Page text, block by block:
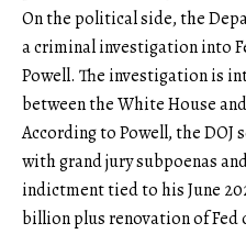
On the political side, the
a criminal investigation into
Powell. The investigation is
between the White House
According to Powell, the DOJ
with grand jury subpoenas
indictment tied to his June
billion plus renovation of Fed